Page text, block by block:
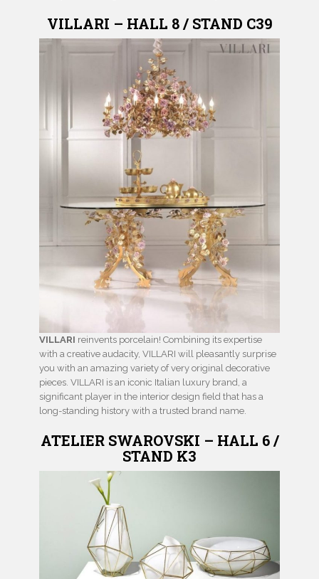
VILLARI – HALL 8 / STAND C39
VILLARI reinvents porcelain! Combining its expertise
with a creative audacity, VILLARI will pleasantly surprise
you with an amazing variety of very original decorative
pieces. VILLARI is an iconic Italian luxury brand, a
significant player in the interior design field that has a
long-standing history with a trusted brand name.
ATELIER SWAROVSKI – HALL 6 /
STAND K3